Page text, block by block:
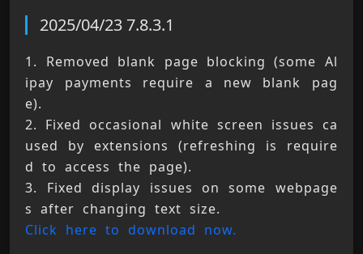
2025/04/23 7.8.3.1
1. Removed blank page blocking (some Al
ipay payments require a new blank pag
e).
2. Fixed occasional white screen issues ca
used by extensions (refreshing is require
d to access the page).
3. Fixed display issues on some webpage
s after changing text size.
Click here to download now.